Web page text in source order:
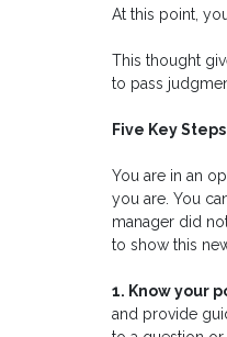
At this point,
This thought
to pass
Five Key
You are in an
you are. You
manager did
to show this
1. Know your
and provide